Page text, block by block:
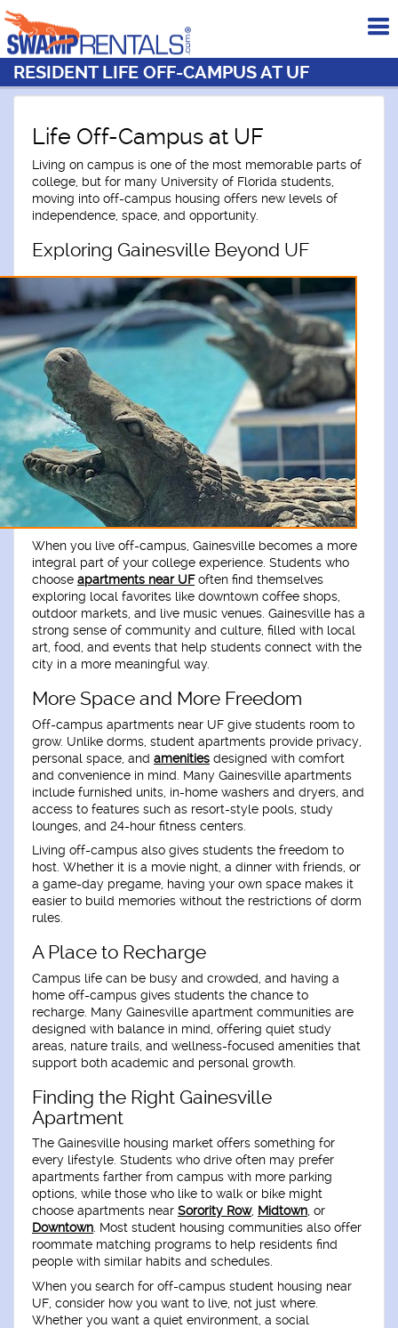
RESIDENT LIFE OFF-CAMPUS AT UF
Life Off-Campus at UF
Living on campus is one of the most memorable parts of
college, but for many University of Florida students,
moving into off-campus housing offers new levels of
independence, space, and opportunity.
Exploring Gainesville Beyond UF
When you live off-campus, Gainesville becomes a more
integral part of your college experience. Students who
choose apartments near UFoften find themselves
exploring local favorites like downtown coffee shops,
outdoor markets, and live music venues. Gainesville has a
strong sense of community and culture, filled with local
art, food, and events that help students connect with the
city in a more meaningful way.
More Space and More Freedom
Off-campus apartments near UF give students room to
grow. Unlike dorms, student apartments provide privacy,
personal space, and amenities designed with comfort
and convenience in mind. Many Gainesville apartments
include furnished units, in-home washers and dryers, and
access to features such as resort-style pools, study
lounges, and 24-hour fitness centers.
Living off-campus also gives students the freedom to
host. Whether it is a movie night, a dinner with friends, or
a game-day pregame, having your own space makes it
easier to build memories without the restrictions of dorm
rules.
A Place to Recharge
Campus life can be busy and crowded, and having a
home off-campus gives students the chance to
recharge. Many Gainesville apartment communities are
designed with balance in mind, offering quiet study
areas, nature trails, and wellness-focused amenities that
support both academic and personal growth.
Finding the Right Gainesville
Apartment
The Gainesville housing market offers something for
every lifestyle. Students who drive often may prefer
apartments farther from campus with more parking
options, while those who like to walk or bike might
choose apartments near Sorority Row, Midtown , or
Downtown . Most student housing communities also offer
roommate matching programs to help residents find
people with similar habits and schedules.
When you search for off-campus student housing near
UF, consider how you want to live, not just where.
Whether you want a quiet environment, a social